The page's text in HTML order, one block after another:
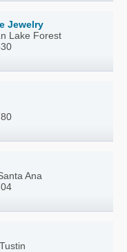
Jewelry
Lake Forest
Ana